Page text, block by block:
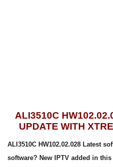
ALI3510C
UPDATE WITH
ALI3510C HW102.02.028 Latest
software? New IPTV added in